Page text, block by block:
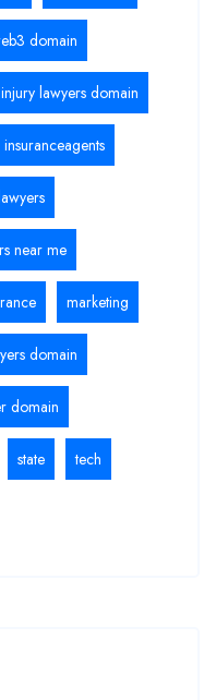
domain
injury lawyers domain
insuranceagents
near me
marketing
domain
domain
state tech